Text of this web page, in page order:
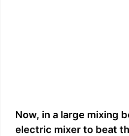
Now, in a large mixing
electric mixer to beat